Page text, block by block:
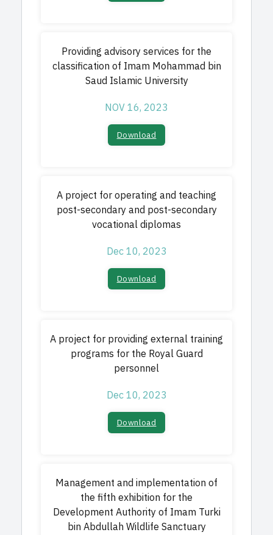
Providing advisory services for the
classification of Imam Mohammad bin
Saud Islamic University
NOV 16, 2023
Download
A project for operating and teaching
post-secondary and post-secondary
vocational diplomas
Dec 10, 2023
Download
A project for providing external training
programs for the Royal Guard
personnel
Dec 10, 2023
Download
Management and implementation of
the fifth exhibition for the
Development Authority of Imam Turki
bin Abdullah Wildlife Sanctuary